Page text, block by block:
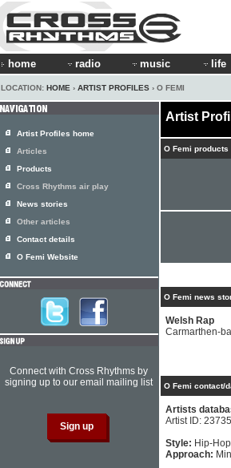
home radio music life
LOCATION: HOME › ARTIST PROFILES › O FEMI
Artist
O Femi products
O Femi news
Welsh Rap
Carmarthen-
O Femi contact/
Artists
Artist ID: 23735
Style: Hip-Hop
Approach:
Artist Profiles home
Articles
Products
Cross Rhythms air play
News stories
Other articles
Contact details
O Femi Website
Connect with Cross Rhythms by
signing up to our email mailing list